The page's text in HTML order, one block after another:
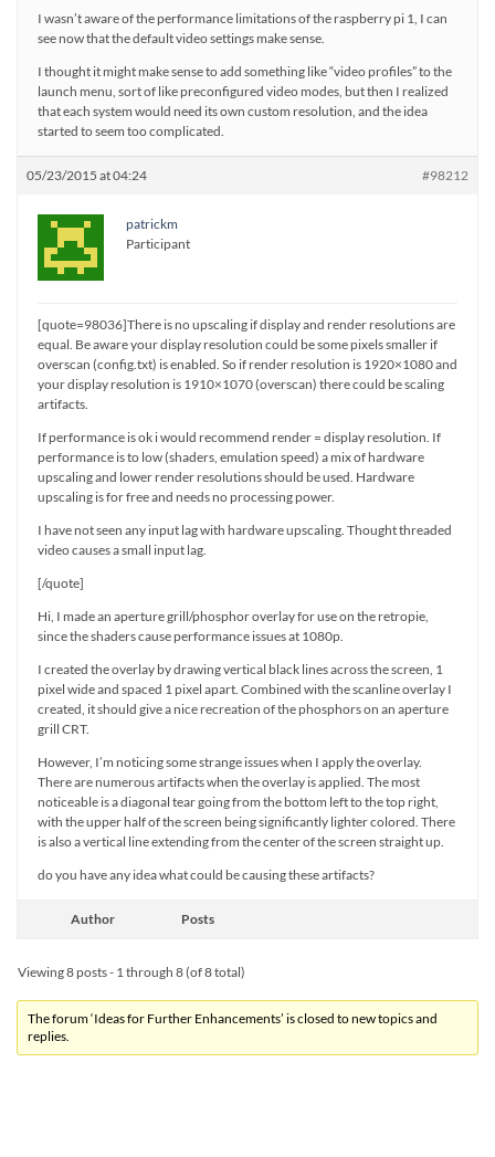
I wasn’t aware of the performance limitations of the raspberry pi 1, I can
see now that the default video settings make sense.
I thought it might make sense to add something like “video profiles” to the
launch menu, sort of like preconfigured video modes, but then I realized
that each system would need its own custom resolution, and the idea
started to seem too complicated.
05/23/2015 at 04:24 #98212
patrickm
Participant
[quote=98036]There is no upscaling if display and render resolutions are
equal. Be aware your display resolution could be some pixels smaller if
overscan (config.txt) is enabled. So if render resolution is 1920×1080 and
your display resolution is 1910×1070 (overscan) there could be scaling
artifacts.
If performance is ok i would recommend render = display resolution. If
performance is to low (shaders, emulation speed) a mix of hardware
upscaling and lower render resolutions should be used. Hardware
upscaling is for free and needs no processing power.
I have not seen any input lag with hardware upscaling. Thought threaded
video causes a small input lag.
[/quote]
Hi, I made an aperture grill/phosphor overlay for use on the retropie,
since the shaders cause performance issues at 1080p.
I created the overlay by drawing vertical black lines across the screen, 1
pixel wide and spaced 1 pixel apart. Combined with the scanline overlay I
created, it should give a nice recreation of the phosphors on an aperture
grill CRT.
However, I’m noticing some strange issues when I apply the overlay.
There are numerous artifacts when the overlay is applied. The most
noticeable is a diagonal tear going from the bottom left to the top right,
with the upper half of the screen being significantly lighter colored. There
is also a vertical line extending from the center of the screen straight up.
do you have any idea what could be causing these artifacts?
Author Posts
Viewing 8 posts - 1 through 8 (of 8 total)
The forum ‘Ideas for Further Enhancements’ is closed to new topics and
replies.